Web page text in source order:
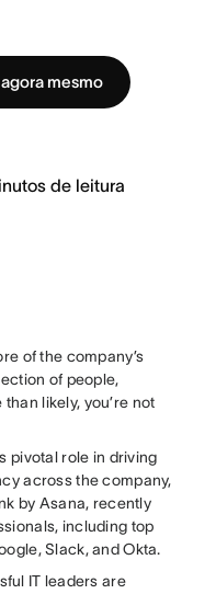
mesmo
de leitura
of the company’s
of people,
likely, you’re not
pivotal role in driving
across the company,
by Asana, recently
including top
Slack, and Okta.
IT leaders are